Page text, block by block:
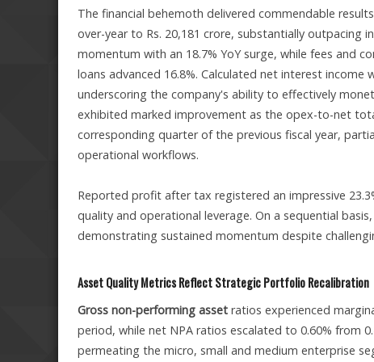
The financial behemoth delivered commendable
over-year to Rs. 20,181 crore, substantially outpacing
momentum with an 18.7% YoY surge, while fees and
loans advanced 16.8%. Calculated net interest income
underscoring the company's ability to effectively
exhibited marked improvement as the opex-to-net
corresponding quarter of the previous fiscal year,
operational workflows.
Reported profit after tax registered an impressive
quality and operational leverage. On a sequential
demonstrating sustained momentum despite
Asset Quality Metrics Reflect Strategic Portfolio Recalibration
Gross non-performing asset ratios experienced
period, while net NPA ratios escalated to 0.60% from
permeating the micro, small and medium enterprise